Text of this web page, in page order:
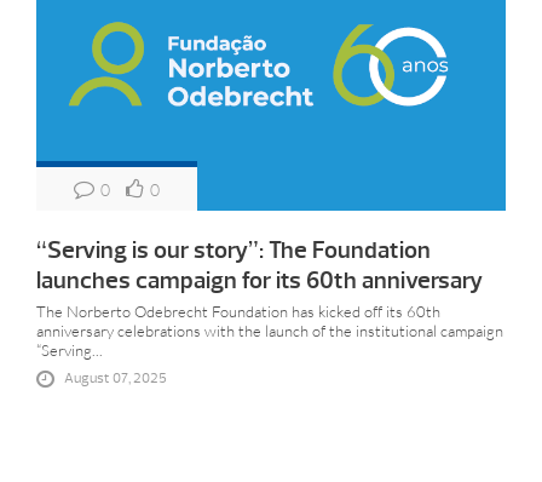
0 0
“Serving is our story”: The Foundation
launches campaign for its 60th anniversary
The Norberto Odebrecht Foundation has kicked off its 60th
anniversary celebrations with the launch of the institutional campaign
“Serving...
August 07, 2025